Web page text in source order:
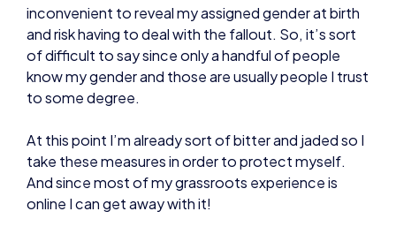
inconvenient to reveal my assigned gender at birth
and risk having to deal with the fallout. So, it’s sort
of difficult to say since only a handful of people
know my gender and those are usually people I trust
to some degree.
At this point I’m already sort of bitter and jaded so I
take these measures in order to protect myself.
And since most of my grassroots experience is
online I can get away with it!